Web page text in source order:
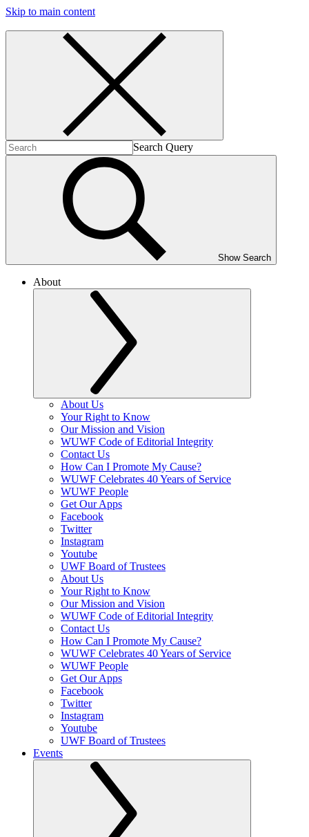
Skip to main content
Search Query
Show Search
About
About Us
Your Right to Know
Our Mission and Vision
WUWF Code of Editorial Integrity
Contact Us
How Can I Promote My Cause?
WUWF Celebrates 40 Years of Service
WUWF People
Get Our Apps
Facebook
Twitter
Instagram
Youtube
UWF Board of Trustees
About Us
Your Right to Know
Our Mission and Vision
WUWF Code of Editorial Integrity
Contact Us
How Can I Promote My Cause?
WUWF Celebrates 40 Years of Service
WUWF People
Get Our Apps
Facebook
Twitter
Instagram
Youtube
UWF Board of Trustees
Events